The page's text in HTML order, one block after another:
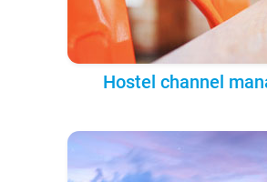
Hostel channel